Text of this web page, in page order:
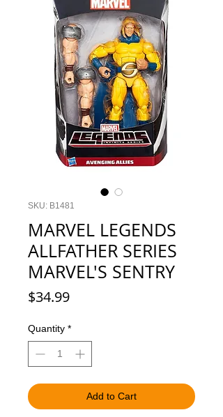
SKU: B1481
MARVEL LEGENDS
ALLFATHER SERIES
MARVEL'S SENTRY
$34.99Price
Quantity *
Add to Cart